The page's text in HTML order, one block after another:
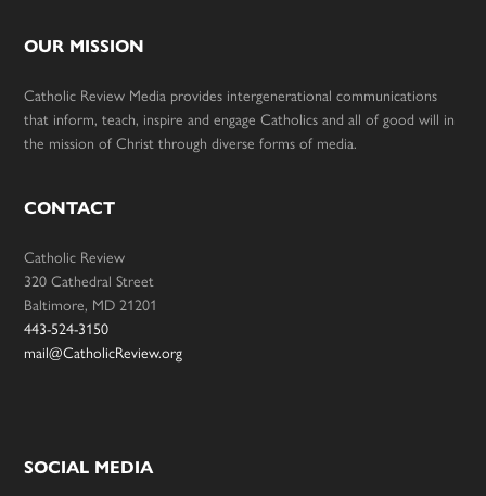
OUR MISSION
Catholic Review Media provides intergenerational communications
that inform, teach, inspire and engage Catholics and all of good will in
the mission of Christ through diverse forms of media.
CONTACT
Catholic Review
320 Cathedral Street
Baltimore, MD 21201
443-524-3150
mail@CatholicReview.org
SOCIAL MEDIA